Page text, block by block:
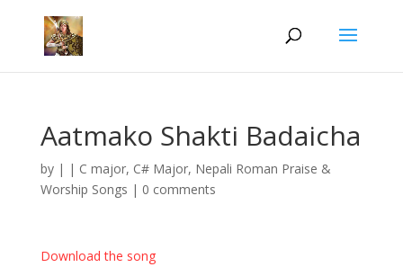
Aatmako Shakti Badaicha
by | | C major, C# Major, Nepali Roman Praise &
Worship Songs | 0 comments
Download the song